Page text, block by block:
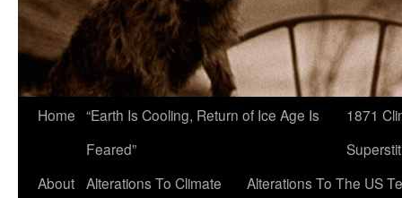
Home “Earth Is Cooling, Return of Ice Age Is
Feared”
1871
About Alterations To Climate
Alterations To The US